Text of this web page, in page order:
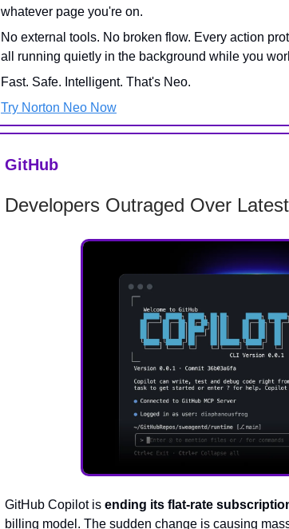
whatever page you're on.
No external tools. No broken flow. Every action
all running quietly in the background while you
Fast. Safe. Intelligent. That's Neo.
Try Norton Neo Now
GitHub
Developers Outraged Over
GitHub Copilot is ending its flat-rate
billing model. The sudden change is causing